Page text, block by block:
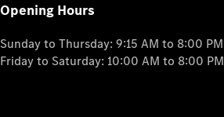
Opening Hours
Sunday to Thursday: 9:15 AM to 8:00 PM
Friday to Saturday: 10:00 AM to 8:00 PM